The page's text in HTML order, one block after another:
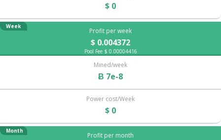
$ 0
Profit per week
$ 0.004372
Week
Pool Fee $ 0.00004416
Mined/week
Ƀ 7e-8
Power cost/Week
$ 0
Profit per month
Month